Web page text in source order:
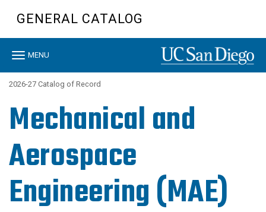
content
GENERAL CATALOG
Toggle
MENU
2026-27 Catalog of Record
Mechanical and
Aerospace
Engineering (MAE)